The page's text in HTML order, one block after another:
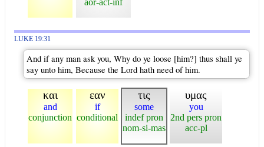
LUKE 19:31
And if any man ask you, Why do ye loose [him?] thus shall ye
say unto him, Because the Lord hath need of him.
και
and
conjunction
εαν
if
conditional
τις
some
indef pron
nom-si-mas
υμας
you
2nd pers pron
acc-pl